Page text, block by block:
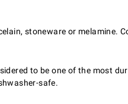
stoneware or melamine.
to be one of the most
safe.